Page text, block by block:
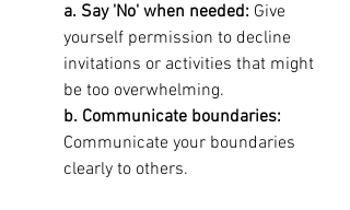
a. Say 'No' when needed: Give
yourself permission to decline
invitations or activities that might
be too overwhelming.
b. Communicate boundaries:
Communicate your boundaries
clearly to others.